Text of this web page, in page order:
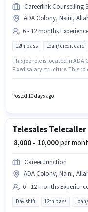
Careerlink Counselling
ADA Colony, Naini,
6 - 12 months
12th pass Loan/ credit card
This job role is located in
Fixed salary structure. This
the Field Sales category.
Posted 10 days ago
Telesales Telecaller
₹ 8,000 - 10,000per
Career Junction
ADA Colony, Naini,
6 - 12 months
Day shift 12th pass